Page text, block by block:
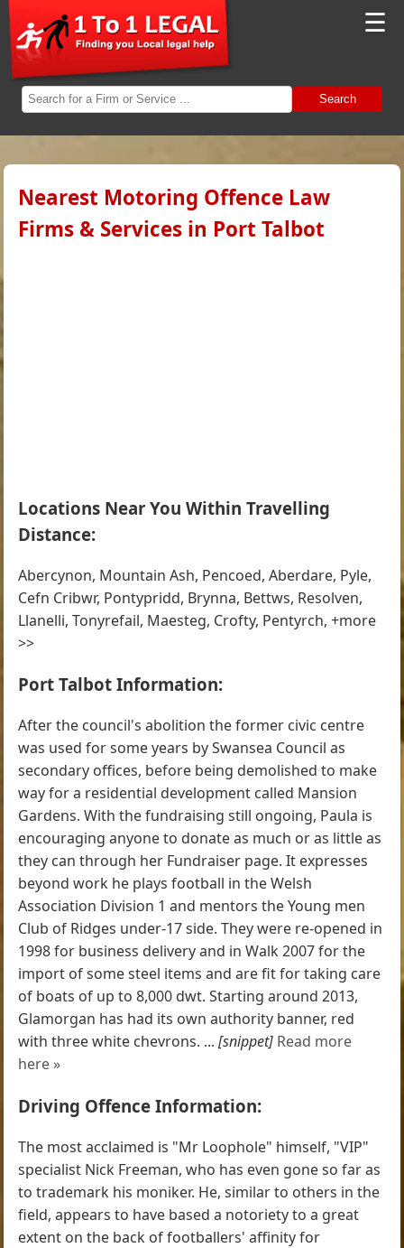
☰
Search
Nearest Motoring Offence Law
Firms & Services in Port Talbot
Locations Near You Within Travelling
Distance:
Abercynon, Mountain Ash, Pencoed, Aberdare, Pyle,
Cefn Cribwr, Pontypridd, Brynna, Bettws, Resolven,
Llanelli, Tonyrefail, Maesteg, Crofty, Pentyrch, +more
>>
Port Talbot Information:
After the council's abolition the former civic centre
was used for some years by Swansea Council as
secondary offices, before being demolished to make
way for a residential development called Mansion
Gardens. With the fundraising still ongoing, Paula is
encouraging anyone to donate as much or as little as
they can through her Fundraiser page. It expresses
beyond work he plays football in the Welsh
Association Division 1 and mentors the Young men
Club of Ridges under-17 side. They were re-opened in
1998 for business delivery and in Walk 2007 for the
import of some steel items and are fit for taking care
of boats of up to 8,000 dwt. Starting around 2013,
Glamorgan has had its own authority banner, red
with three white chevrons. ...[snippet] Read more
here »
Driving Offence Information:
The most acclaimed is "Mr Loophole" himself, "VIP"
specialist Nick Freeman, who has even gone so far as
to trademark his moniker. He, similar to others in the
field, appears to have based a notoriety to a great
extent on the back of footballers' affinity for